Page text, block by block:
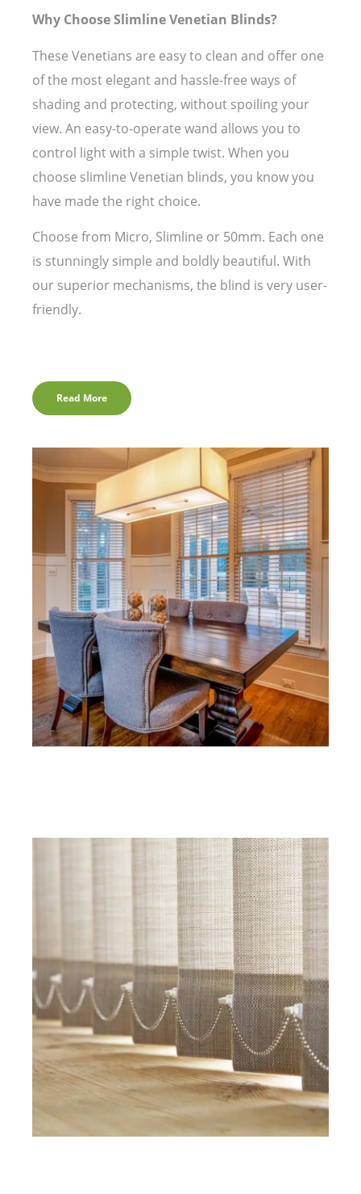
Why Choose Slimline Venetian Blinds?
These Venetians are easy to clean and offer one
of the most elegant and hassle-free ways of
shading and protecting, without spoiling your
view. An easy-to-operate wand allows you to
control light with a simple twist. When you
choose slimline Venetian blinds, you know you
have made the right choice.
Choose from Micro, Slimline or 50mm. Each one
is stunningly simple and boldly beautiful. With
our superior mechanisms, the blind is very user-
friendly.
Read More